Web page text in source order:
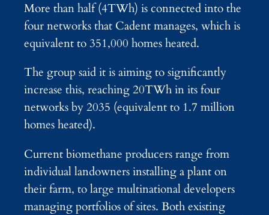
More than half (4TWh) is connected into the
four networks that Cadent manages, which is
equivalent to 351,000 homes heated.
The group said it is aiming to significantly
increase this, reaching 20TWh in its four
networks by 2035 (equivalent to 1.7 million
homes heated).
Current biomethane producers range from
individual landowners installing a plant on
their farm, to large multinational developers
managing portfolios of sites. Both existing